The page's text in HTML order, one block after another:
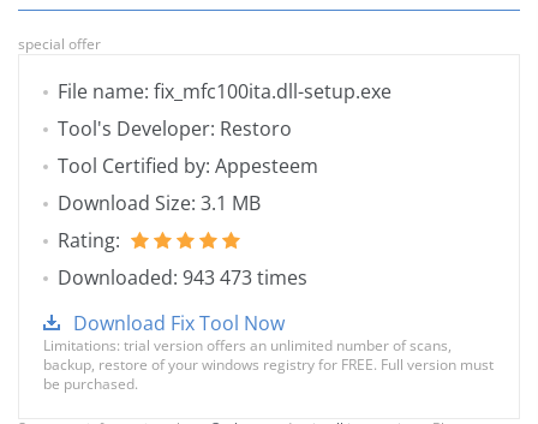
special offer
File name: fix_mfc100ita.dll-setup.exe
Tool's Developer: Restoro
Tool Certified by: Appesteem
Download Size: 3.1 MB
Rating:
Downloaded: 943 473 times
Download Fix Tool Now
Limitations: trial version offers an unlimited number of scans,
backup, restore of your windows registry for FREE. Full version must
be purchased.